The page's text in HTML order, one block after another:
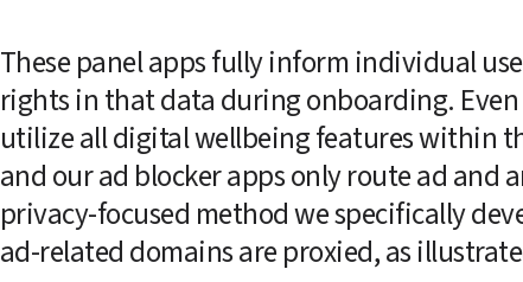
These panel apps fully inform individual
rights in that data during onboarding. Even
utilize all digital wellbeing features within
and our ad blocker apps only route ad and
privacy-focused method we specifically
ad-related domains are proxied, as